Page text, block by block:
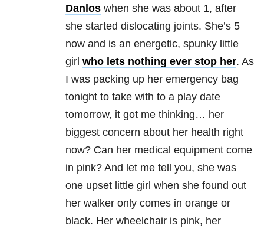
Danlos when she was about 1, after
she started dislocating joints. She’s 5
now and is an energetic, spunky little
girl who lets nothing ever stop her. As
I was packing up her emergency bag
tonight to take with to a play date
tomorrow, it got me thinking… her
biggest concern about her health right
now? Can her medical equipment come
in pink? And let me tell you, she was
one upset little girl when she found out
her walker only comes in orange or
black. Her wheelchair is pink, her